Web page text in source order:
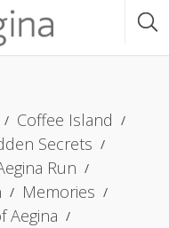
Coffee Island
Secrets
Run
Memories
Aegina